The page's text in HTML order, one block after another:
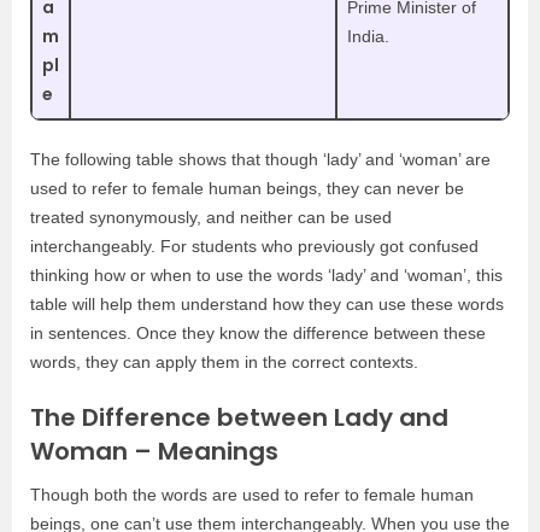
a
m
pl
e
Prime Minister of
India.
The following table shows that though ‘lady’ and ‘woman’ are
used to refer to female human beings, they can never be
treated synonymously, and neither can be used
interchangeably. For students who previously got confused
thinking how or when to use the words ‘lady’ and ‘woman’, this
table will help them understand how they can use these words
in sentences. Once they know the difference between these
words, they can apply them in the correct contexts.
The Difference between Lady and
Woman – Meanings
Though both the words are used to refer to female human
beings, one can’t use them interchangeably. When you use the